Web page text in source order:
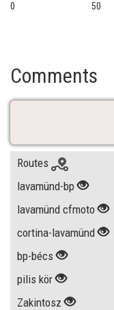
0 50
Comments
Routes
lavamünd-bp
lavamünd cfmoto
cortina-lavamünd
bp-bécs
pilis kör
Zakintosz